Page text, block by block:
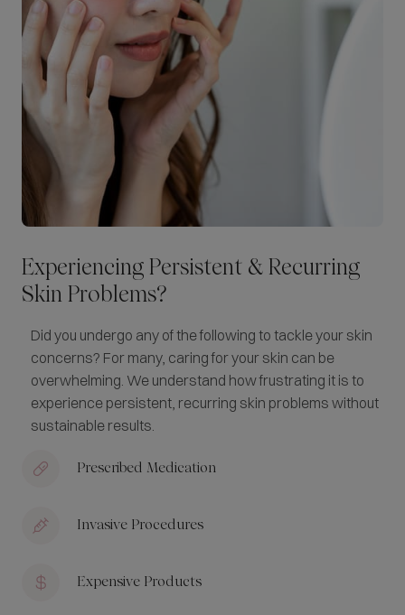
Experiencing Persistent & Recurring
Skin Problems?
Did you undergo any of the following to tackle your skin
concerns? For many, caring for your skin can be
overwhelming. We understand how frustrating it is to
experience persistent, recurring skin problems without
sustainable results.
Prescribed Medication
Invasive Procedures
Expensive Products